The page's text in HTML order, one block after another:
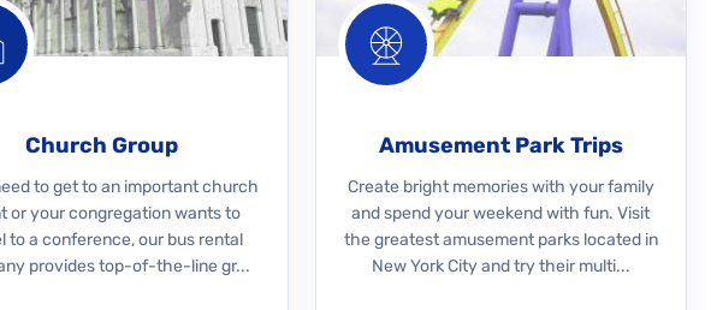
Church Group
to get to an important church
or your congregation wants to
to a conference, our bus rental
provides top-of-the-line gr...
Amusement Park Trips
Create bright memories with your family
and spend your weekend with fun. Visit
the greatest amusement parks located in
New York City and try their multi...